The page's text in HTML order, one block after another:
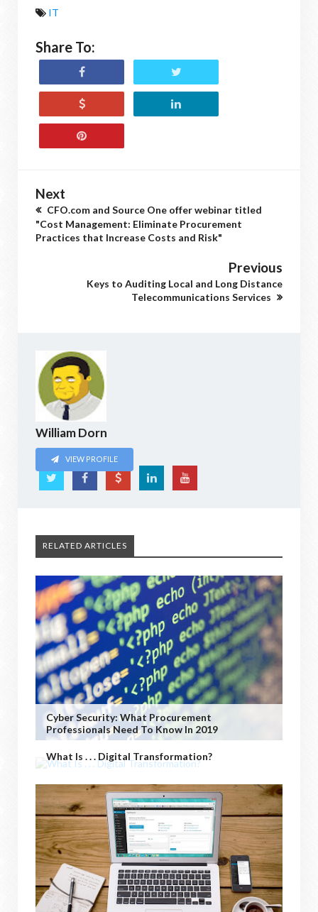
IT
Share To:
Next
CFO.com and Source One offer webinar titled
"Cost Management: Eliminate Procurement
Practices that Increase Costs and Risk"
Previous
Keys to Auditing Local and Long Distance
Telecommunications Services
William Dorn
VIEW PROFILE
RELATED ARTICLES
Cyber Security: What Procurement
Professionals Need To Know In 2019
What Is . . . Digital Transformation?